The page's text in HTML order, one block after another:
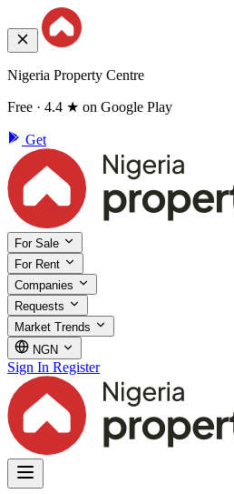
Nigeria Property Centre
Free · 4.4 ★ on Google Play
Get
For Sale
For Rent
Companies
Requests
Market Trends
NGN
Sign In Register